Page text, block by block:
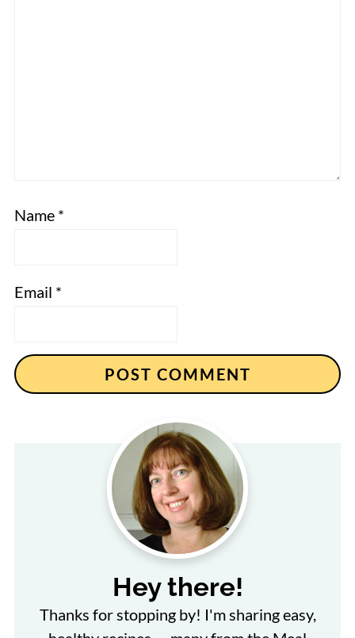
Name *
Email *
Hey there!
Thanks for stopping by! I'm sharing easy,